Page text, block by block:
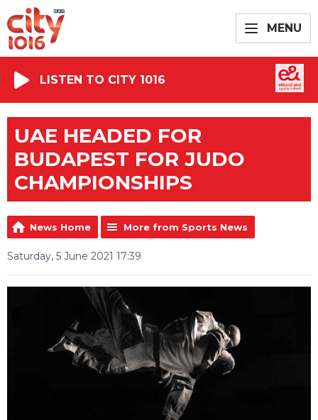
MENU
LISTEN TO CITY 1016
UAE HEADED FOR
BUDAPEST FOR JUDO
CHAMPIONSHIPS
News Home More from Sports News
Saturday, 5 June 2021 17:39